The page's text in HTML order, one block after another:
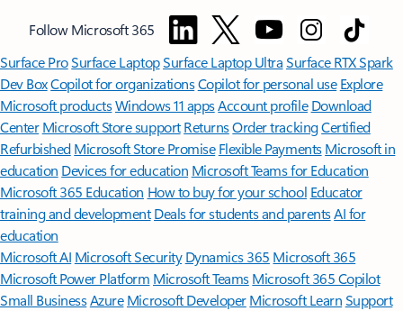
Follow Microsoft 365
Surface ProSurface LaptopSurface Laptop UltraSurface RTX Spark
Dev BoxCopilot for organizationsCopilot for personal use Explore
Microsoft productsWindows 11 appsAccount profile Download
Center Microsoft Store support ReturnsOrder trackingCertified
Refurbished Microsoft Store Promise Flexible Payments Microsoft in
education Devices for education Microsoft Teams for Education
Microsoft 365 Education How to buy for your school Educator
training and development Deals for students and parentsAI for
education
Microsoft AI Microsoft Security Dynamics 365 Microsoft 365
Microsoft Power Platform Microsoft TeamsMicrosoft 365 Copilot
Small BusinessAzure Microsoft DeveloperMicrosoft LearnSupport